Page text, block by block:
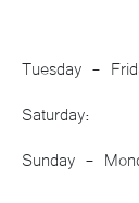
Tuesday -
Saturday:
Sunday -